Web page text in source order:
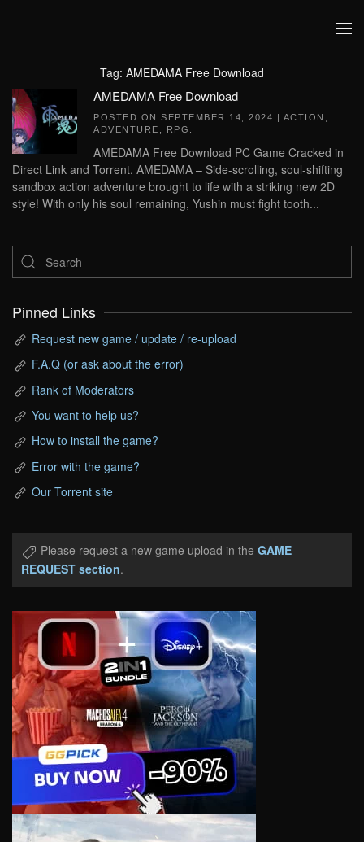
Tag: AMEDAMA Free Download
AMEDAMA Free Download
POSTED ON SEPTEMBER 14, 2024 | ACTION
ADVENTURE
RPG
AMEDAMA Free Download PC Game Cracked in
Direct Link and Torrent. AMEDAMA – Side-scrolling, soul-shifting
sandbox action adventure brought to life with a striking new 2D
style! With only his soul remaining, Yushin must fight tooth...
Pinned Links
Request new game / update / re-upload
F.A.Q (or ask about the error)
Rank of Moderators
You want to help us?
How to install the game?
Error with the game?
Our Torrent site
Please request a new game upload in the GAME
REQUEST section.